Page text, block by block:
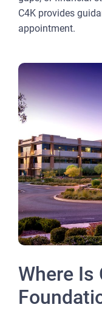
C4K provides
appointment.
Where Is